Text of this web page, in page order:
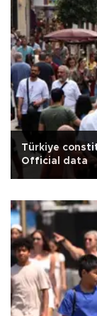
Türkiye
Official data